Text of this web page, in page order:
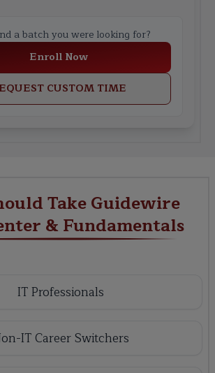
a batch you were looking for?
Enroll Now
CUSTOM TIME
Take Guidewire
& Fundamentals
IT Professionals
IT Career Switchers